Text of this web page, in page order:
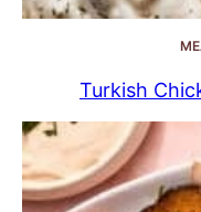
Turkish